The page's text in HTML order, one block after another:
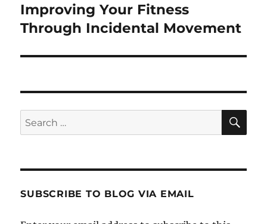
Next
post:
Improving Your Fitness
Through Incidental Movement
Search
for:
SUBSCRIBE TO BLOG VIA EMAIL